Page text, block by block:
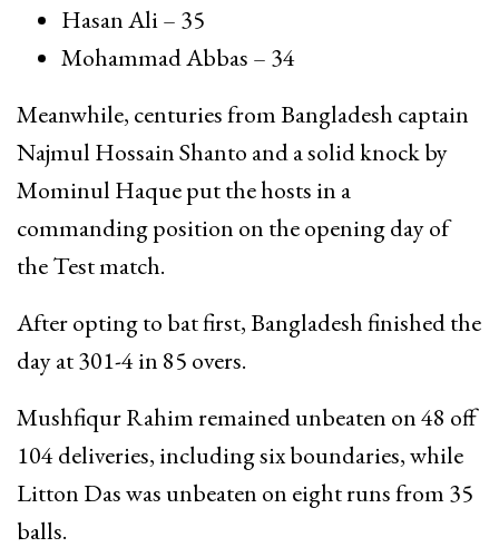
Hasan Ali– 35
Mohammad Abbas – 34
Meanwhile, centuries from Bangladesh captain
Najmul Hossain Shanto and a solid knock by
Mominul Haqueput the hosts in a
commanding position on the opening day of
the Test match.
After opting to bat first, Bangladesh finished the
day at 301-4 in 85 overs.
Mushfiqur Rahimremained unbeaten on 48 off
104 deliveries, including six boundaries, while
Litton Daswas unbeaten on eight runs from 35
balls.